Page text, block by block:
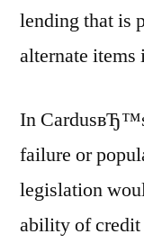
lending that is
alternate
In
failure or
legislation
ability of credit